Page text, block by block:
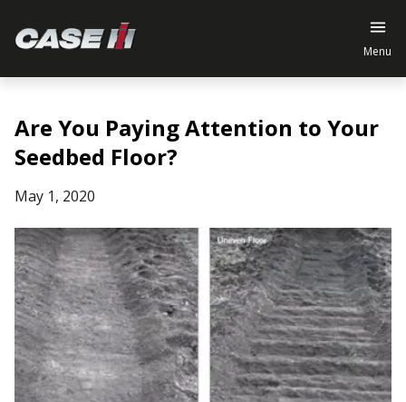
Menu
Are You Paying Attention to Your
Seedbed Floor?
May 1, 2020